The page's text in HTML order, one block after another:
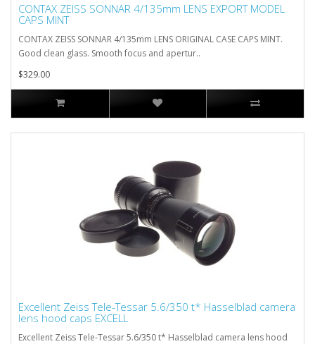
CONTAX ZEISS SONNAR 4/135mm LENS EXPORT MODEL
CAPS MINT
CONTAX ZEISS SONNAR 4/135mm LENS ORIGINAL CASE CAPS MINT.
Good clean glass. Smooth focus and apertur..
$329.00
Excellent Zeiss Tele-Tessar 5.6/350 t* Hasselblad camera
lens hood caps EXCELL
Excellent Zeiss Tele-Tessar 5.6/350 t* Hasselblad camera lens hood